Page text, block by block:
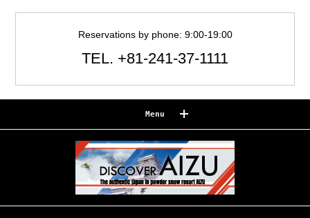
Reservations by phone: 9:00-19:00
TEL. +81-241-37-1111
Menu
Reservation confirmation/change